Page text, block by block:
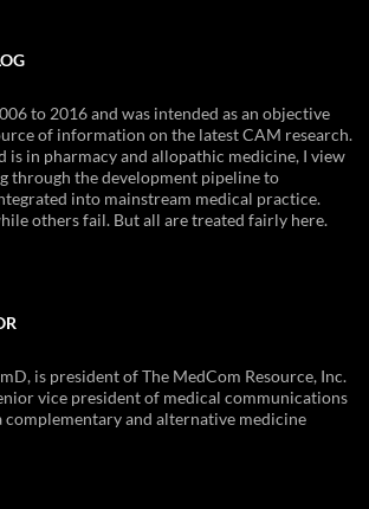
to 2016 and was intended as an objective
of information on the latest CAM research.
is in pharmacy and allopathic medicine, I view
through the development pipeline to
into mainstream medical practice.
others fail. But all are treated fairly here.
is president of The MedCom Resource, Inc.
vice president of medical communications
complementary and alternative medicine